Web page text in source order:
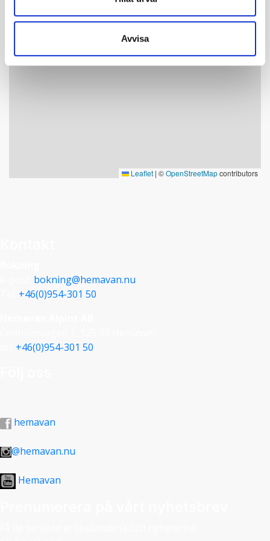
Avvisa
Level of difficulty: Blue (4 km/hour, path, mostly dry
Leaflet | ©OpenStreetMapcontributors
bokning@hemavan.nu
+46(0)954-301 50
+46(0)954-301 50
hemavan
@hemavan.nu
Hemavan